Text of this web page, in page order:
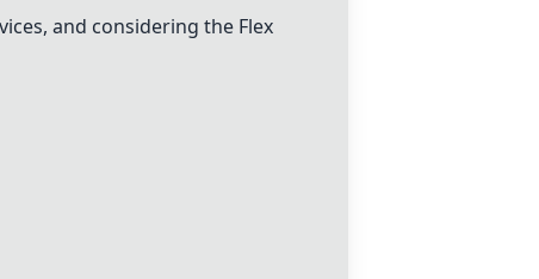
and considering the Flex